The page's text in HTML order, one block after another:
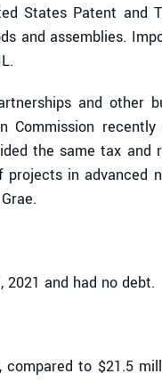
States Patent and
and assemblies.
and other
the same tax
in advanced
and had no debt.
to $21.5